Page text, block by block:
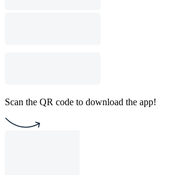
Scan the QR code to download the app!